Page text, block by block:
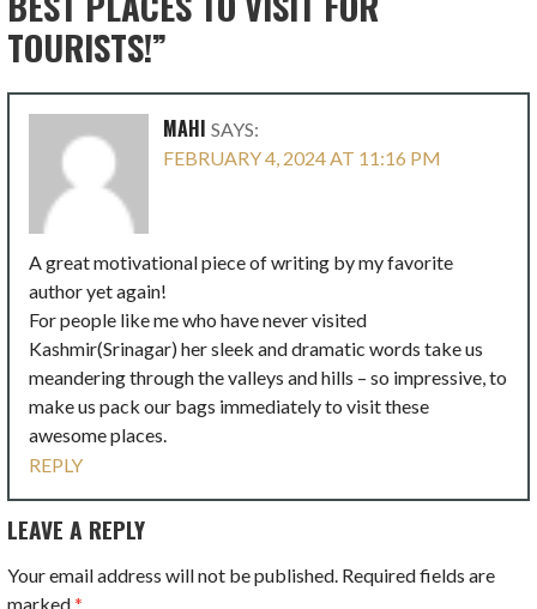
TOURISTS!”
MAHI SAYS:
FEBRUARY 4, 2024 AT 11:16 PM
A great motivational piece of writing by my favorite
author yet again!
For people like me who have never visited
Kashmir(Srinagar) her sleek and dramatic words take us
meandering through the valleys and hills – so impressive, to
make us pack our bags immediately to visit these
awesome places.
REPLY
LEAVE A REPLY
Your email address will not be published. Required fields are
marked*